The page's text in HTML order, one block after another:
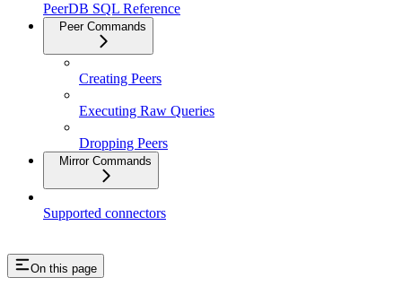
PeerDB SQL Reference
Peer Commands
Creating Peers
Executing Raw Queries
Dropping Peers
Mirror Commands
Supported connectors
On this page